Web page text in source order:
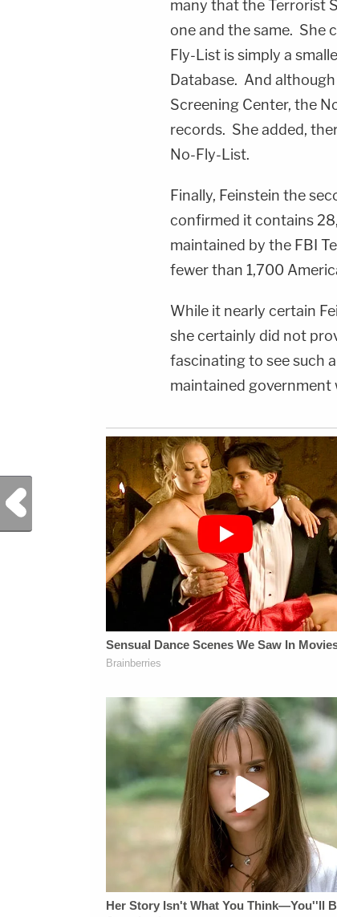
many that the Terrorist
one and the same. She
Fly-List is simply a
Database. And
Screening Center, the
records. She added,
No-Fly-List.
Finally, Feinstein the
confirmed it contains
maintained by the FBI
fewer than 1,700
While it nearly certain
she certainly did not
fascinating to see such
maintained government
Previous